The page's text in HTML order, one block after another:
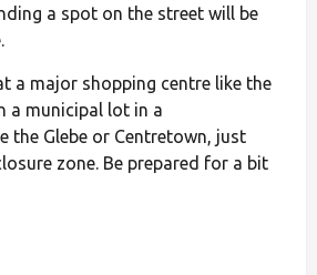
a spot on the street will be
a major shopping centre like the
a municipal lot in a
the Glebe or Centretown, just
zone. Be prepared for a bit